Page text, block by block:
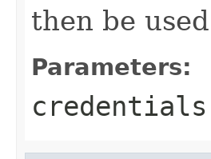
then be
Parameters:
credentials